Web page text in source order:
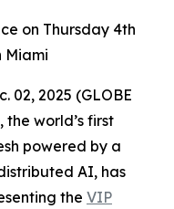
on Thursday 4th
Miami
02, 2025 (GLOBE
, the world’s first
powered by a
AI, has
the VIP